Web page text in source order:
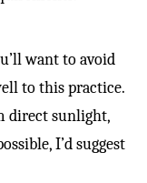
want to avoid
to this practice.
direct sunlight,
I’d suggest